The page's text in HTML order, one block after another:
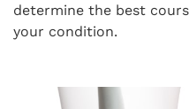
determine the best
your condition.